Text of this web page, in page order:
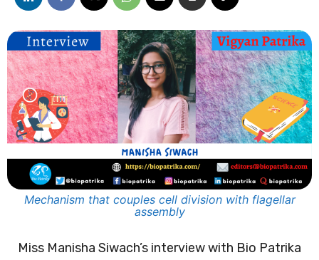
Mechanism that couples cell division with flagellar
assembly
Miss Manisha Siwach’s interview with Bio Patrika